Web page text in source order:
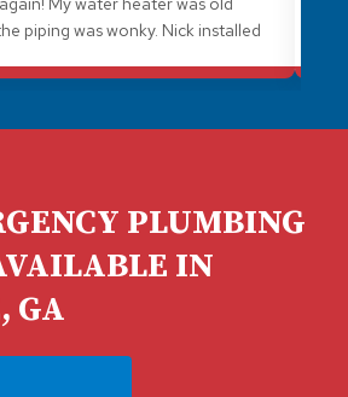
piping was wonky. Nick installed
stuff up to code. I always
They're awesome!
PLUMBING
IN
GA